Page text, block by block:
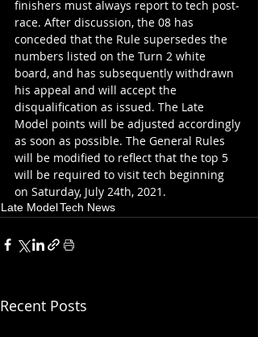
finishers must always report to tech post-
race. After discussion, the 08 has
conceded that the Rule supersedes the
numbers listed on the Turn 2 white
board, and has subsequently withdrawn
his appeal and will accept the
disqualification as issued. The Late
Model points will be adjusted accordingly
as soon as possible. The General Rules
will be modified to reflect that the top 5
will be required to visit tech beginning
on Saturday, July 24th, 2021.
Late ModelTech News
Recent Posts